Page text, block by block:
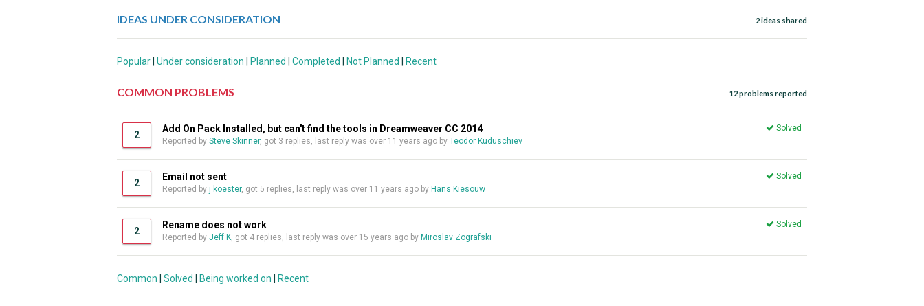
IDEAS UNDER CONSIDERATION 2 ideas shared
Popular Under consideration Planned Completed Not Planned Recent
COMMON PROBLEMS 12 problems reported
2
Add On Pack Installed, but can't find the tools in Dreamweaver CC 2014
Solved
Reported by Steve Skinner, got 3 replies, last reply was over 11 years ago by Teodor Kuduschiev
2
Email not sent
Solved
Reported by j koester, got 5 replies, last reply was over 11 years ago by Hans Kiesouw
2
Rename does not work
Solved
Reported by Jeff K, got 4 replies, last reply was over 15 years ago by Miroslav Zografski
Common Solved Being worked on Recent